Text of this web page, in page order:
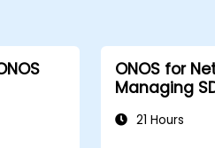
ONOS for
Managing
21 Hours